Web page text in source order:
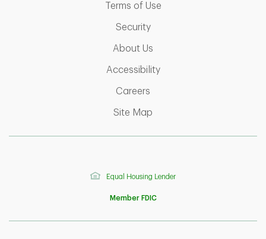
Terms of UseLink Opens in New Tab
SecurityLink Opens in New Tab
About Us
AccessibilityLink Opens in New Tab
Careers
Site Map
Equal Housing Lender
Member FDIC